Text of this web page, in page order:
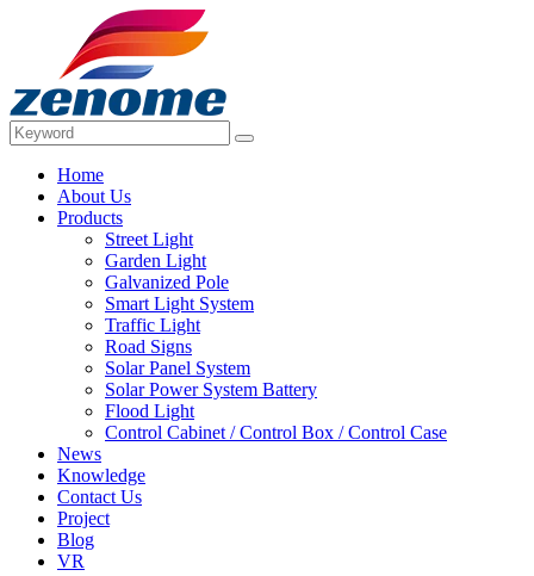
Home
About Us
Products
Street Light
Garden Light
Galvanized Pole
Smart Light System
Traffic Light
Road Signs
Solar Panel System
Solar Power System Battery
Flood Light
Control Cabinet / Control Box / Control Case
News
Knowledge
Contact Us
Project
Blog
VR